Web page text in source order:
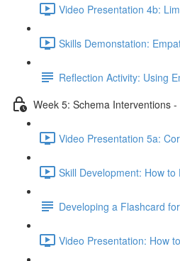
Video Presentation 4b:
Skills Demonstation:
Reflection Activity: Using
Week 5: Schema Interventions
Video Presentation 5a:
Skill Development: How
Developing a Flashcard
Video Presentation: How